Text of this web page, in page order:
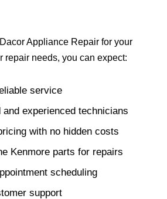
Appliance Repair for your
repair needs, you can expect:
service
experienced technicians
with no hidden costs
Kenmore parts for repairs
scheduling
support